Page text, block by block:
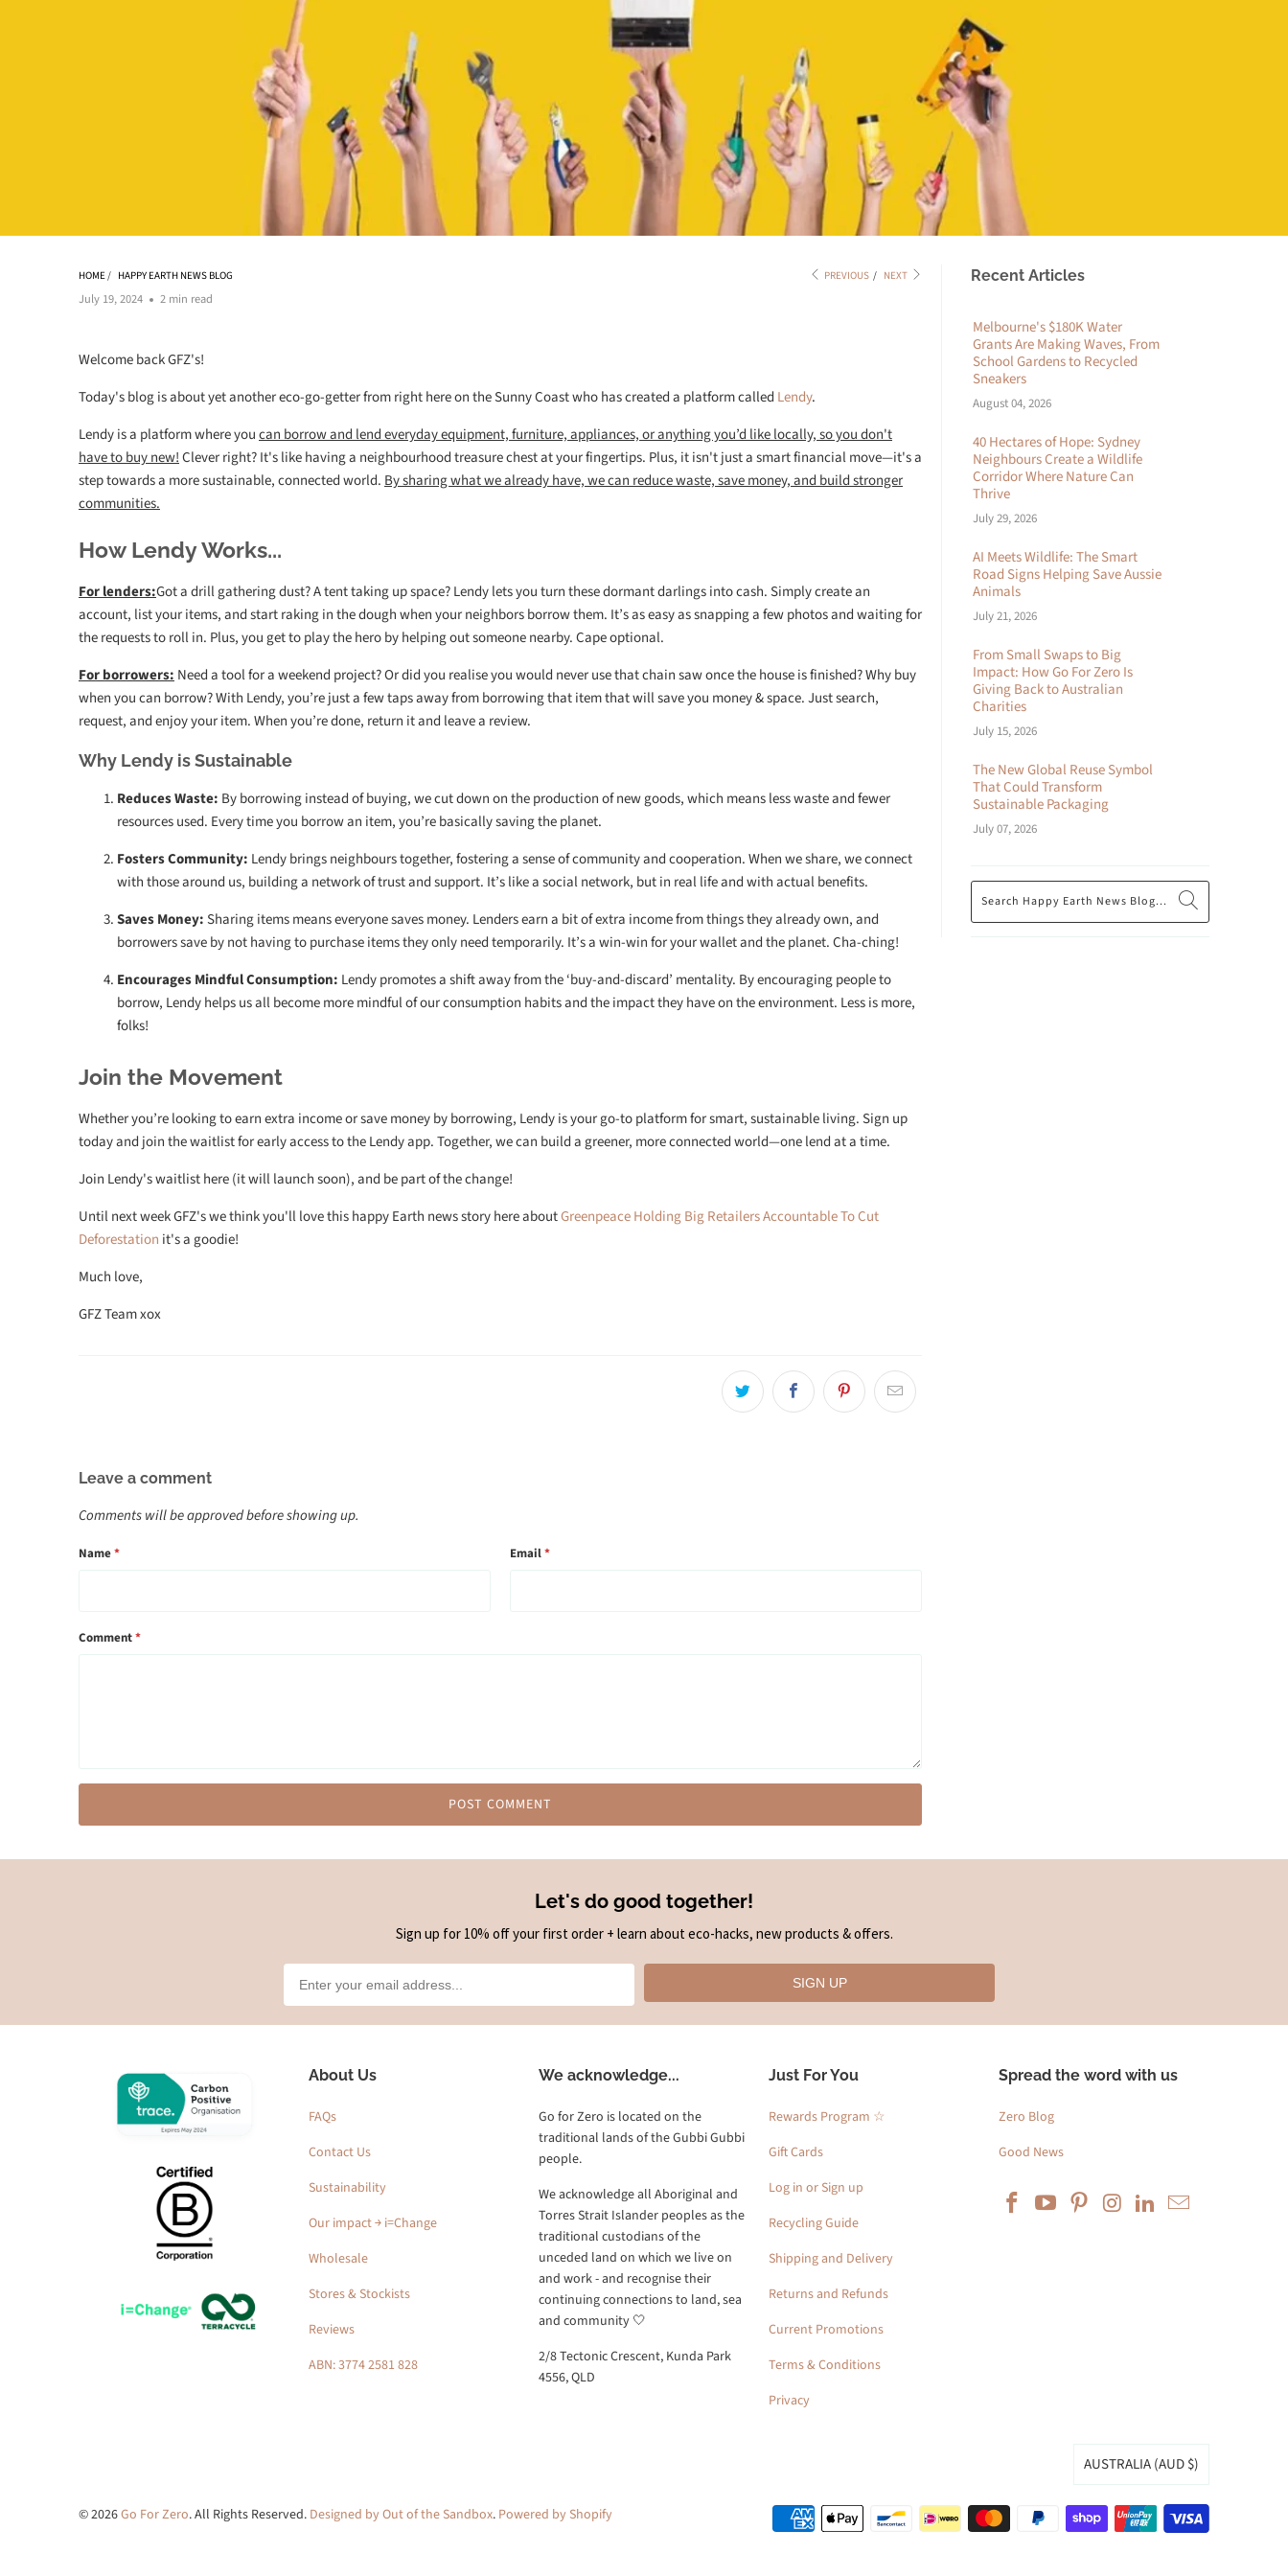
HOME/ HAPPY EARTH NEWS BLOG PREVIOUS / NEXT
July 19, 2024 2 min read
Welcome back GFZ's!
Today's blog is about yet another eco-go-getter from right here on the Sunny Coast who has created a platform called Lendy.
Lendy is a platform where youcan borrow and lend everydayequipment, furniture, appliances, or anything you’d likelocally, so you don't
have to buy new!Clever right?It's like having a neighbourhood treasure chest at your fingertips. Plus, itisn't just a smart financial move—it's a
step towards a more sustainable, connected world. By sharing what we already have, we can reduce waste, save money, and build stronger
communities.
How Lendy Works...
For lenders:Got a drill gathering dust? A tent taking up space? Lendy lets you turn these dormant darlings into cash. Simply create an
account, list your items, and start raking in the dough when your neighbors borrow them. It’s as easy as snapping a few photos and waiting for
the requests to roll in. Plus, you get to play the hero by helping out someone nearby. Cape optional.
For borrowers: Need a tool for a weekend project? Or did you realise you would never use that chain saw once the house is finished? Why buy
when you can borrow? With Lendy, you’re just a few taps away from borrowing that item that will save you money & space. Just search,
request, and enjoy your item. When you’re done, return it and leave a review.
Why Lendy is Sustainable
Reduces Waste: By borrowing instead of buying, we cut down on the production of new goods, which means less waste and fewer
resources used. Every time you borrow an item, you’re basically saving the planet.
Fosters Community: Lendy brings neighbours together, fostering a sense of community and cooperation. When we share, we connect
with those around us, building a network of trust and support. It’s like a social network, but in real life and with actual benefits.
Saves Money:Sharing items means everyone saves money. Lenders earn a bit of extra income from things they already own, and
borrowers save by not having to purchase items they only need temporarily. It’s a win-win for your wallet and the planet. Cha-ching!
Encourages Mindful Consumption: Lendy promotes a shift away from the ‘buy-and-discard’ mentality. By encouraging people to
borrow, Lendy helps us all become more mindful of our consumption habits and the impact they have on the environment. Less is more,
folks!
Join the Movement
Whether you’re looking to earn extra income or save money by borrowing, Lendy is your go-to platform for smart, sustainable living. Sign up
today and join the waitlist for early access to the Lendy app. Together, we can build a greener, more connected world—one lend at a time.
Join Lendy's waitlist here (it will launch soon), and be part of the change!
Until next week GFZ's we think you'll love this happy Earth news story here aboutGreenpeace Holding Big Retailers Accountable To Cut
Deforestation it's a goodie!
Much love,
GFZ Team xox
Leave a comment
Comments will be approved before showing up.
Name* Email*
Comment*
Recent Articles
Melbourne's $180K Water
Grants Are Making Waves, From
School Gardens to Recycled
Sneakers
August 04, 2026
40 Hectares of Hope: Sydney
Neighbours Create a Wildlife
Corridor Where Nature Can
Thrive
July 29, 2026
AI Meets Wildlife: The Smart
Road Signs Helping Save Aussie
Animals
July 21, 2026
From Small Swaps to Big
Impact: How Go For Zero Is
Giving Back to Australian
Charities
July 15, 2026
The New Global Reuse Symbol
That Could Transform
Sustainable Packaging
July 07, 2026
Let's do good together!
Sign up for 10% off your first order + learn about eco-hacks, new products & offers.
SIGN UP
About Us
FAQs
Contact Us
Sustainability
Our impact ￫ i=Change
Wholesale
Stores & Stockists
Reviews
ABN: 3774 2581 828
We acknowledge...
Go for Zero is located on the
traditional lands of the Gubbi Gubbi
people.
We acknowledge all Aboriginal and
Torres Strait Islander peoples as the
traditional custodians of the
unceded land on which we live on
and work - and recognise their
continuing connections to land, sea
and community 🤍
2/8 Tectonic Crescent, Kunda Park
4556, QLD
Just For You
Rewards Program ☆
Gift Cards
Log in or Sign up
Recycling Guide
Shipping and Delivery
Returns and Refunds
Current Promotions
Terms & Conditions
Privacy
Spread the word with us
Zero Blog
Good News
AUSTRALIA (AUD $)
© 2026Go For Zero. All Rights Reserved. Designed by Out of the Sandbox. Powered by Shopify